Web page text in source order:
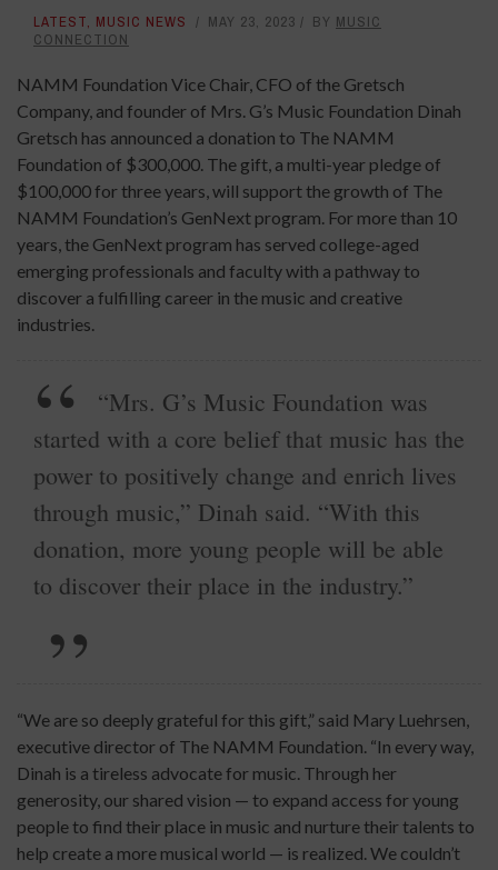
LATEST, MUSIC NEWS MAY 23, 2023 BY MUSIC
CONNECTION
NAMM Foundation Vice Chair, CFO of the Gretsch
Company, and founder of Mrs. G’s Music Foundation Dinah
Gretsch has announced a donation to The NAMM
Foundation of $300,000. The gift, a multi-year pledge of
$100,000 for three years, will support the growth of The
NAMM Foundation’s GenNext program. For more than 10
years, the GenNext program has served college-aged
emerging professionals and faculty with a pathway to
discover a fulfilling career in the music and creative
industries.
“Mrs. G’s Music Foundation was
started with a core belief that music has the
power to positively change and enrich lives
through music,” Dinah said. “With this
donation, more young people will be able
to discover their place in the industry.”
“We are so deeply grateful for this gift,” said Mary Luehrsen,
executive director of The NAMM Foundation. “In every way,
Dinah is a tireless advocate for music. Through her
generosity, our shared vision — to expand access for young
people to find their place in music and nurture their talents to
help create a more musical world — is realized. We couldn’t